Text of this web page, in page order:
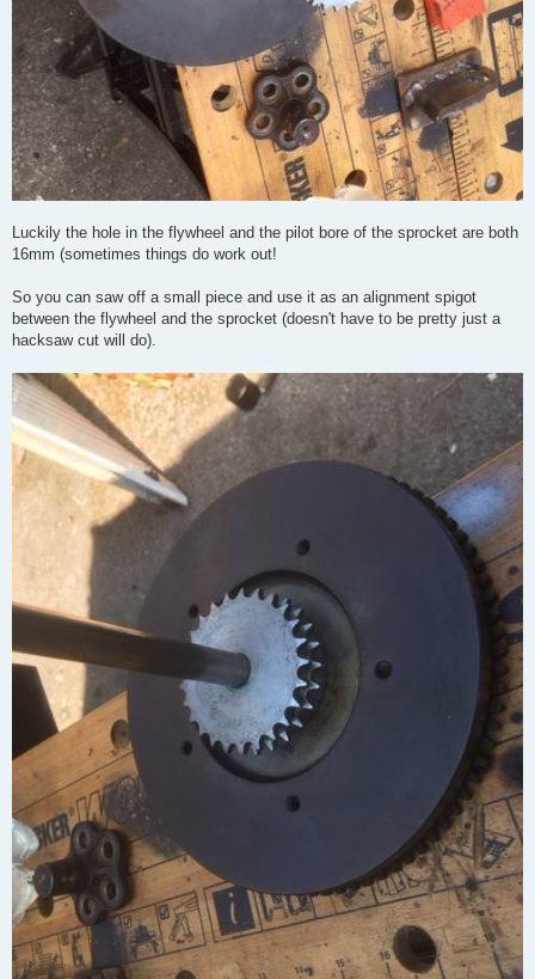
Luckily the hole in the flywheel and the pilot bore of the sprocket are both
16mm (sometimes things do work out!
So you can saw off a small piece and use it as an alignment spigot
between the flywheel and the sprocket (doesn't have to be pretty just a
hacksaw cut will do).